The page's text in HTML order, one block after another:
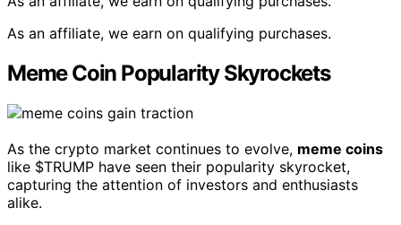
As an affiliate, we earn on qualifying purchases.
Meme Coin Popularity Skyrockets
As the crypto market continues to evolve, meme coins
like $TRUMP have seen their popularity skyrocket,
capturing the attention of investors and enthusiasts
alike.